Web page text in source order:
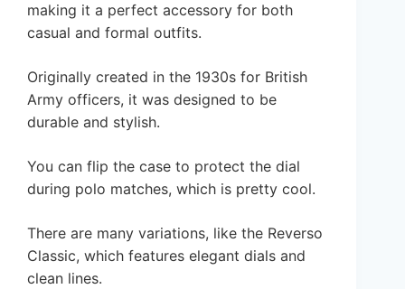
making it a perfect accessory for both
casual and formal outfits.
Originally created in the 1930s for British
Army officers, it was designed to be
durable and stylish.
You can flip the case to protect the dial
during polo matches, which is pretty cool.
There are many variations, like the Reverso
Classic, which features elegant dials and
clean lines.